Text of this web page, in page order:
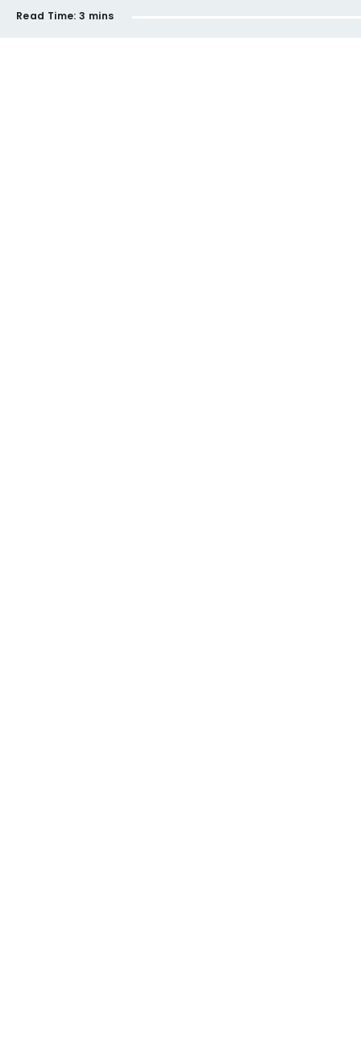
Read Time: 3 mins